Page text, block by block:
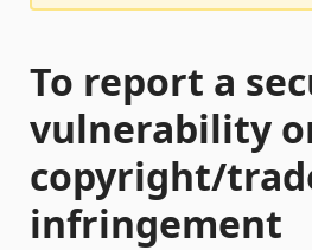
To report a
vulnerability
copyright/
infringement